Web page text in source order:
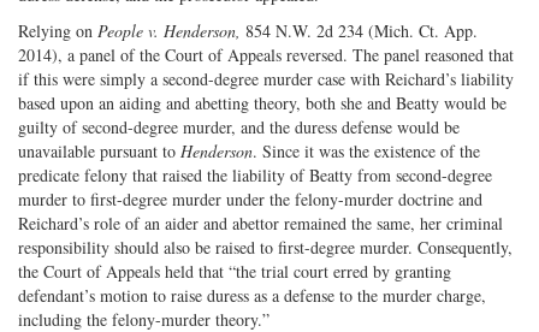
Relying on People v. Henderson, 854 N.W. 2d 234 (Mich. Ct. App.
2014), a panel of the Court of Appeals reversed. The panel reasoned that
if this were simply a second-degree murder case with Reichard’s liability
based upon an aiding and abetting theory, both she and Beatty would be
guilty of second-degree murder, and the duress defense would be
unavailable pursuant to Henderson. Since it was the existence of the
predicate felony that raised the liability of Beatty from second-degree
murder to first-degree murder under the felony-murder doctrine and
Reichard’s role of an aider and abettor remained the same, her criminal
responsibility should also be raised to first-degree murder. Consequently,
the Court of Appeals held that “the trial court erred by granting
defendant’s motion to raise duress as a defense to the murder charge,
including the felony-murder theory.”